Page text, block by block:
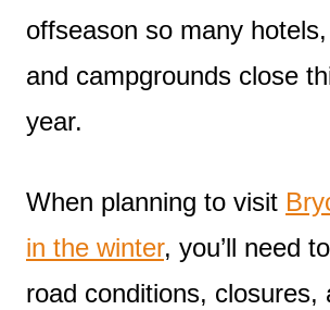
offseason so many
and campgrounds close
year.
When planning to visit
in the winter, you’ll need
road conditions, closures,